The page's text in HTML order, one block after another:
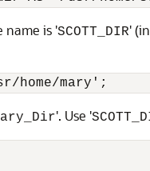
name is 'SCOTT_DIR'
home/mary';
'. Use '